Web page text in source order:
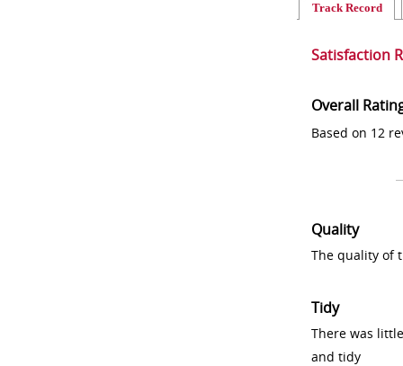
Track Record
Satisfaction
Overall
Based on 12
Quality
The quality of
Tidy
There was
and tidy